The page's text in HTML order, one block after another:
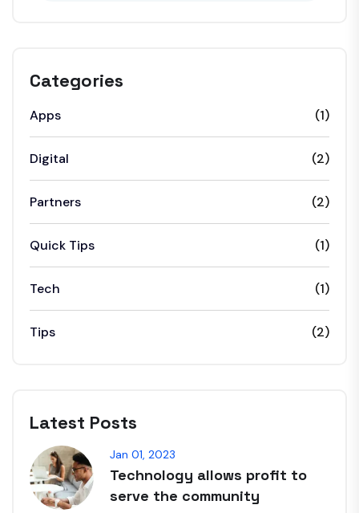
Categories
Apps (1)
Digital (2)
Partners (2)
Quick Tips (1)
Tech (1)
Tips (2)
Latest Posts
Jan 01, 2023
Technology allows profit to
serve the community